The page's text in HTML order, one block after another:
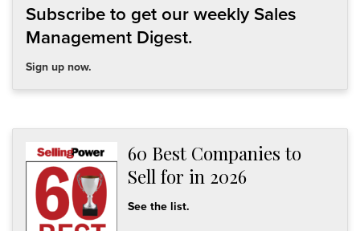
Subscribe to get our weekly Sales
Management Digest.
Sign up now.
60 Best Companies to
Sell for in 2026
See the list.